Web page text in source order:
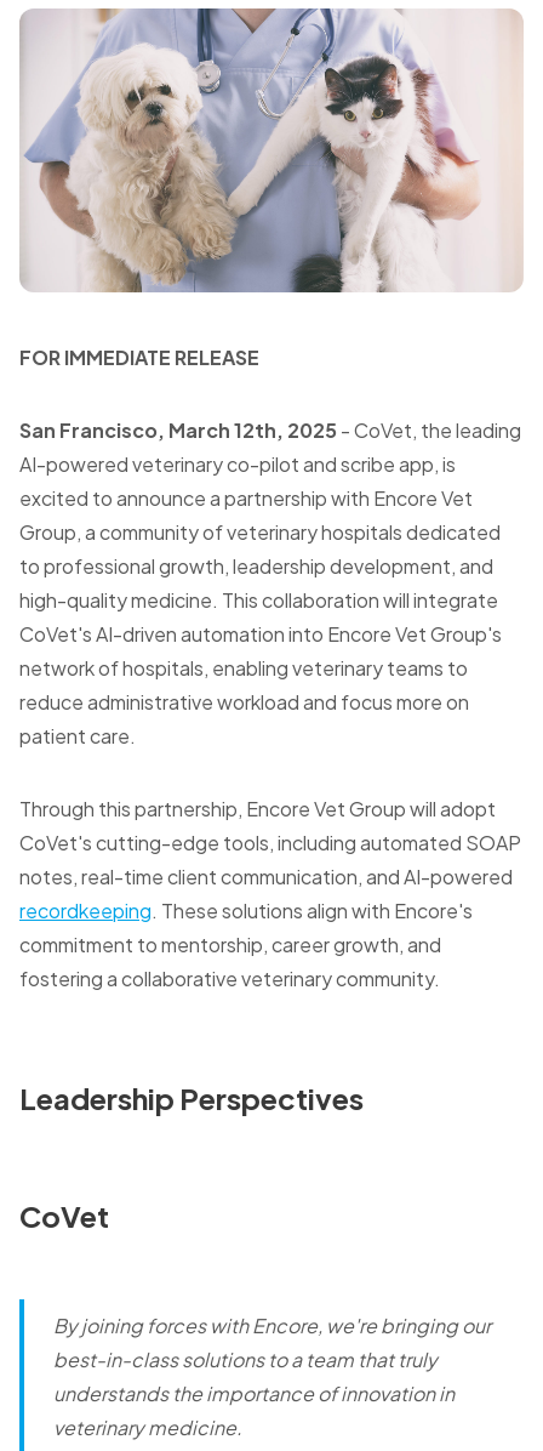
FOR IMMEDIATE RELEASE
San Francisco, March 12th, 2025 - CoVet, the leading
AI-powered veterinary co-pilot and scribe app, is
excited to announce a partnership with Encore Vet
Group, a community of veterinary hospitals dedicated
to professional growth, leadership development, and
high-quality medicine. This collaboration will integrate
CoVet's AI-driven automation into Encore Vet Group's
network of hospitals, enabling veterinary teams to
reduce administrative workload and focus more on
patient care.
Through this partnership, Encore Vet Group will adopt
CoVet's cutting-edge tools, including automated SOAP
notes, real-time client communication, and AI-powered
recordkeeping. These solutions align with Encore's
commitment to mentorship, career growth, and
fostering a collaborative veterinary community.
Leadership Perspectives
CoVet
By joining forces with Encore, we're bringing our
best-in-class solutions to a team that truly
understands the importance of innovation in
veterinary medicine.